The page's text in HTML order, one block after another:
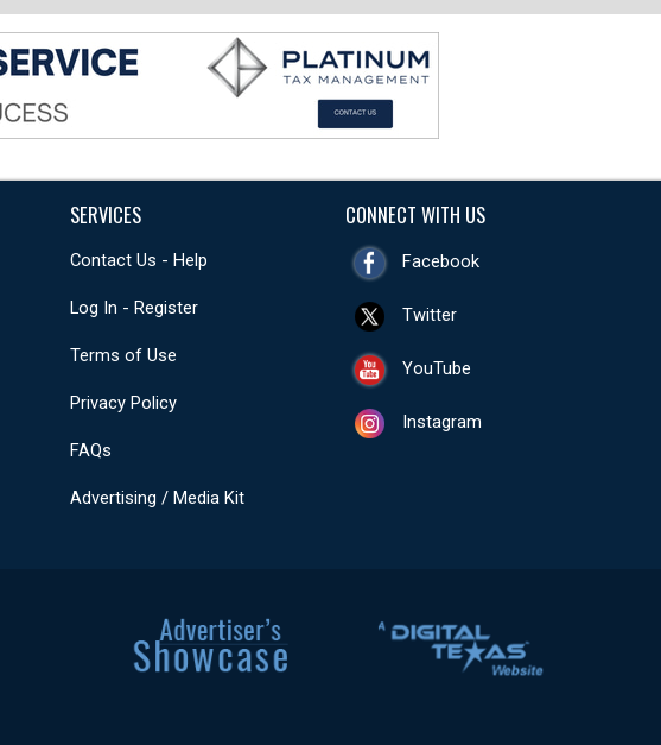
SERVICES
Contact Us - Help
Log In - Register
Terms of Use
Privacy Policy
FAQs
Advertising / Media Kit
CONNECT WITH US
Facebook
Twitter
YouTube
Instagram